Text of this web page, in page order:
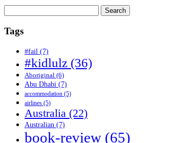
for:
Tags
#fail (7)
#kidlulz (36)
Aboriginal (6)
Abu Dhabi (7)
accommodation (5)
airlines (5)
Australia (22)
Australian (7)
book-review (65)